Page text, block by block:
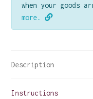
when your goods
more.
Description
Instructions